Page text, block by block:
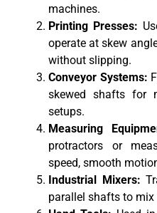
machines.
Printing Presses:
operate at skew
without slipping.
Conveyor Systems:
skewed shafts for
setups.
Measuring
protractors or
speed, smooth
Industrial Mixers:
parallel shafts to